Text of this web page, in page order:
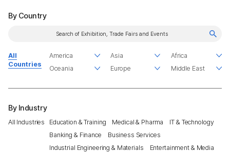
By Country
All
Countries
By Industry
All Industries Education & Training Medical & Pharma
IT & Technology
Banking & Finance
Business Services
Industrial Engineering & Materials
Entertainment & Media